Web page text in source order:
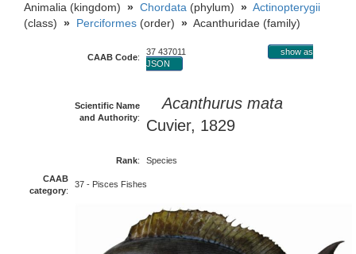
Animalia (kingdom) » Chordata (phylum) » Actinopterygii
(class) » Perciformes (order) » Acanthuridae (family)
CAAB Code:
37 437011
show as
JSON
Scientific Name
and Authority:
Acanthurus mata
Cuvier, 1829
Rank:
Species
CAAB
category:
37 - Pisces Fishes